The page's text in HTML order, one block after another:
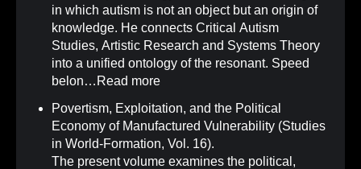
in which autism is not an object but an origin of
knowledge. He connects Critical Autism
Studies, Artistic Research and Systems Theory
into a unified ontology of the resonant. Speed
belon… Read more
Povertism, Exploitation, and the Political
Economy of Manufactured Vulnerability (Studies
in World-Formation, Vol. 16).
The present volume examines the political,